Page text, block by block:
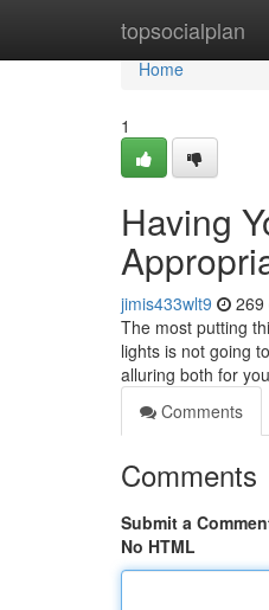
topsocialplan
Home
Home
1
Having
jimis433wlt9 269
The most putting
lights is not going
alluring both for you
Comments
Comments
Submit a
No HTML